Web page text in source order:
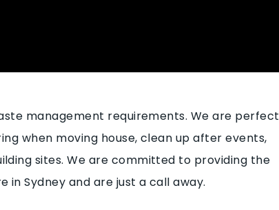
management requirements. We are perfect
when moving house, clean up after events,
sites. We are committed to providing the
Sydney and are just a call away.